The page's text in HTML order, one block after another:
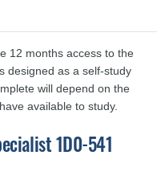
12 months access to the
designed as a self-study
will depend on the
available to study.
1D0-541